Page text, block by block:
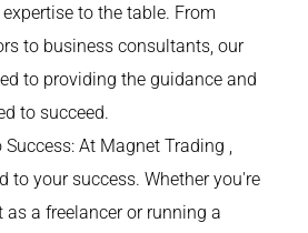
to the table. From
to business consultants, our
to providing the guidance and
to succeed.
At Magnet Trading ,
to your success. Whether you're
a freelancer or running a